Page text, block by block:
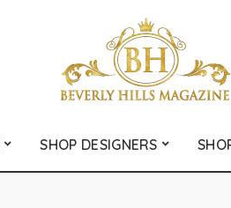
SHOP DESIGNERS